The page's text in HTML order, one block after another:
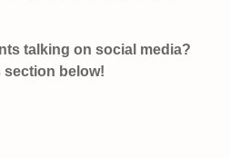
talking on social media?
section below!